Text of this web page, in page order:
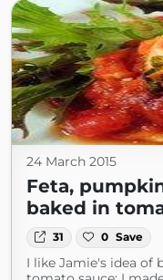
24 March 2015
Feta,
baked in
31 0 Save
I like Jamie's idea of